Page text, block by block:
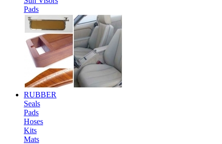
Pads
RUBBER
Seals
Pads
Hoses
Kits
Mats